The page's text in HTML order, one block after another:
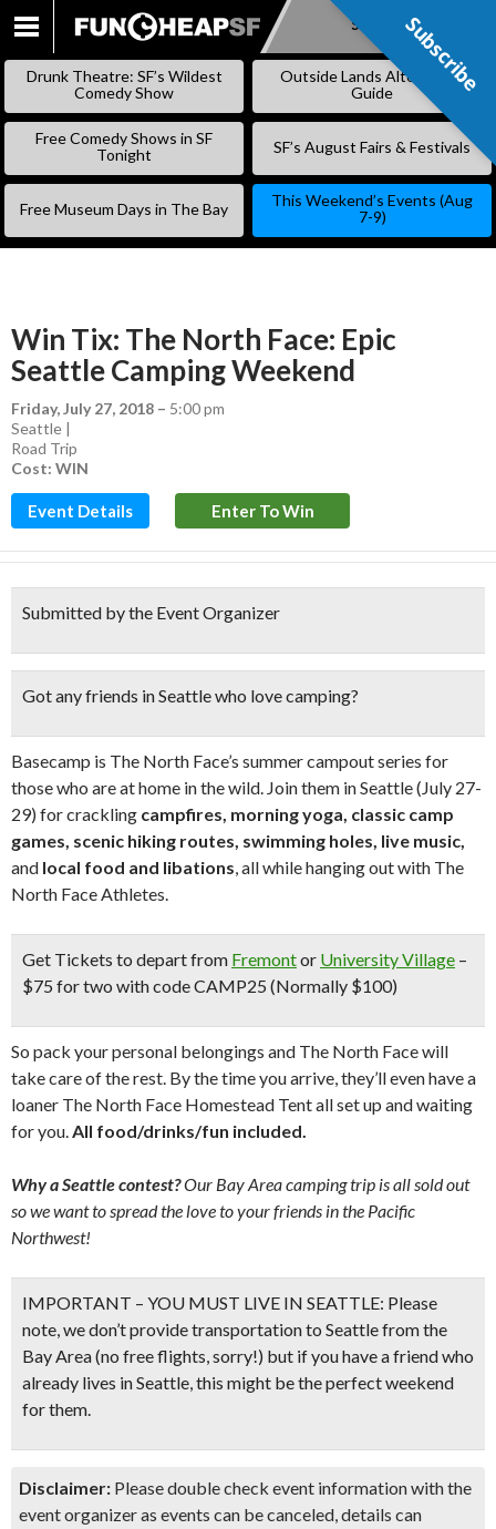
SKIP
Subscribe
Drunk Theatre: SF’s Wildest
Comedy Show
Outside Lands Alternative
Guide
Free Comedy Shows in SF
Tonight
SF’s August Fairs & Festivals
Free Museum Days in The Bay
This Weekend’s Events (Aug
7-9)
Win Tix: The North Face: Epic
Seattle Camping Weekend
Friday, July 27, 2018 – 5:00 pm
Seattle |
Road Trip
Cost: WIN
Event Details Enter To Win
Submitted by the Event Organizer
Got any friends in Seattle who love camping?
Basecamp is The North Face’s summer campout series for
those who are at home in the wild. Join them in Seattle (July 27-
29) for crackling campfires, morning yoga, classic camp
games, scenic hiking routes, swimming holes, live music,
and local food and libations, all while hanging out with The
North Face Athletes.
Get Tickets to depart from Fremontor University Village –
$75 for two with code CAMP25 (Normally $100)
So pack your personal belongings and The North Face will
take care of the rest. By the time you arrive, they’ll even have a
loaner The North Face Homestead Tent all set up and waiting
for you.All food/drinks/fun included.
Why a Seattle contest?Our Bay Area camping trip is all sold out
so we want to spread the love to your friends in the Pacific
Northwest!
IMPORTANT – YOU MUST LIVE IN SEATTLE: Please
note,we don’t provide transportation to Seattle from the
Bay Area(no free flights, sorry!) but if you have a friend who
already lives in Seattle, this might be the perfect weekend
for them.
Disclaimer: Please double check event information with the
event organizer as events can be canceled, details can
Subscribe